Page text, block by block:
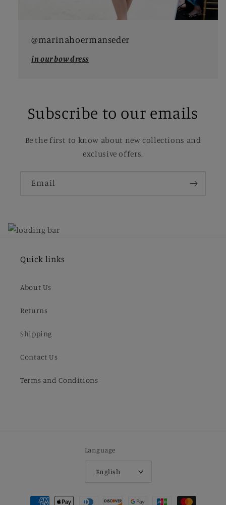
@marinahoermanseder
in our bow dress
Subscribe to our emails
Be the first to know about new collections and
exclusive offers.
Email
Quick links
About Us
Returns
Shipping
Contact Us
Terms and Conditions
Language
English
Payment